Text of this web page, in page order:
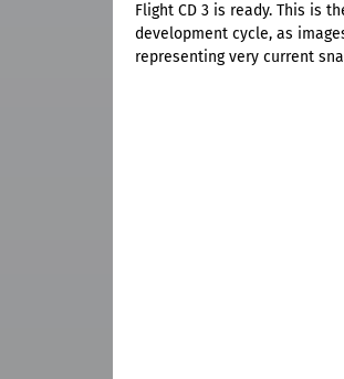
Flight CD 3 is ready. This is
development cycle, as
representing very current